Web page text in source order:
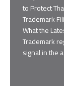
to Protect
Trademark
What the
Trademark
signal in the